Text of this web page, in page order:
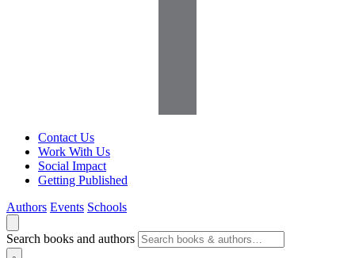
Contact Us
Work With Us
Social Impact
Getting Published
Authors Events Schools
Search books and authors